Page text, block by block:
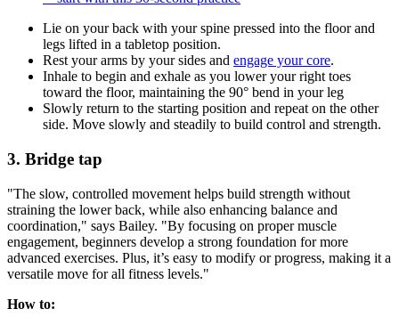
Lie on your back with your spine pressed into the floor and
legs lifted in a tabletop position.
Rest your arms by your sides and engage your core.
Inhale to begin and exhale as you lower your right toes
toward the floor, maintaining the 90° bend in your leg
Slowly return to the starting position and repeat on the other
side. Move slowly and steadily to build control and strength.
3. Bridge tap
"The slow, controlled movement helps build strength without
straining the lower back, while also enhancing balance and
coordination," says Bailey. "By focusing on proper muscle
engagement, beginners develop a strong foundation for more
advanced exercises. Plus, it’s easy to modify or progress, making it a
versatile move for all fitness levels."
How to: